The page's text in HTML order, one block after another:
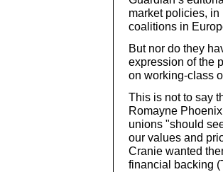
market policies,
coalitions in
But nor do they
expression of the
on working-class
This is not to say
Romayne
unions "should
our values and
Cranie wanted
financial backing